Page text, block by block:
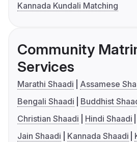
Kannada Kundali Matching
Community
Services
Marathi Shaadi
Assamese
Bengali Shaadi
Buddhist
Christian Shaadi
Hindi Shaadi
Jain Shaadi
Kannada Shaadi